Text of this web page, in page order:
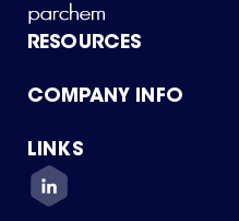
RESOURCES
Product Catalog
Green Chemicals
COMPANY INFO
About Us
Quality
Careers
Services
LINKS
Contact Us